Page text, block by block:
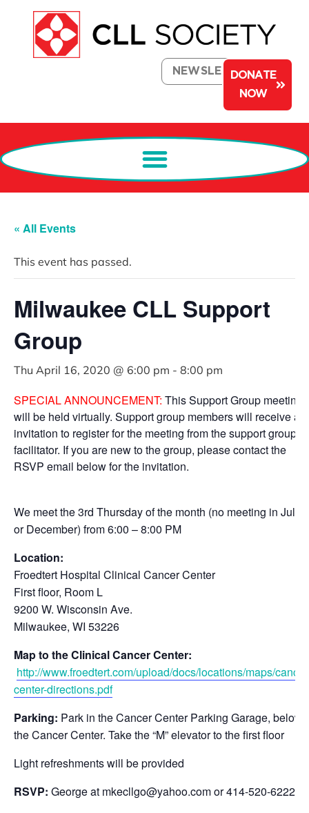
NEWSLETTERDONATE
NOW
« All Events
This event has passed.
Milwaukee CLL Support
Group
Thu April 16, 2020 @ 6:00 pm - 8:00 pm
SPECIAL ANNOUNCEMENT: This Support Group meeting
will be held virtually. Support group members will receive an
invitation to register for the meeting from the support group
facilitator. If you are new to the group, please contact the
RSVP email below for the invitation.
We meet the 3rd Thursday of the month (no meeting in July
or December) from 6:00 – 8:00 PM
Location:
Froedtert Hospital Clinical Cancer Center
First floor, Room L
9200 W. Wisconsin Ave.
Milwaukee, WI 53226
Map to the Clinical Cancer Center:
http://www.froedtert.com/upload/docs/locations/maps/
center-directions.pdf
Parking: Park in the Cancer Center Parking Garage, below
the Cancer Center. Take the “M” elevator to the first floor
Light refreshments will be provided
RSVP: George at mkecllgo@yahoo.comor 414-520-6222.